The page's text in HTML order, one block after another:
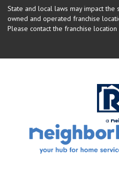
State and local laws may impact the
owned and operated franchise
Please contact the franchise